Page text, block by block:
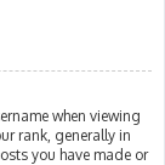
when viewing
rank, generally in
you have made or